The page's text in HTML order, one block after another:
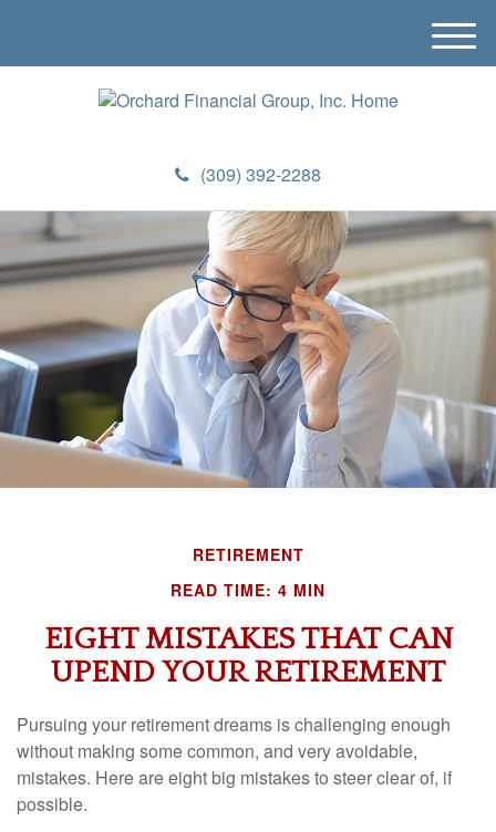
(309) 392-2288
M
e
RETIREMENT
READ TIME: 4 MIN
EIGHT MISTAKES THAT CAN
UPEND YOUR RETIREMENT
Pursuing your retirement dreams is challenging enough
without making some common, and very avoidable,
mistakes. Here are eight big mistakes to steer clear of, if
possible.